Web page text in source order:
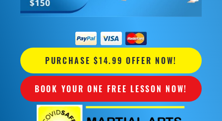
PURCHASE $14.99 OFFER NOW!
BOOK YOUR ONE FREE LESSON NOW!